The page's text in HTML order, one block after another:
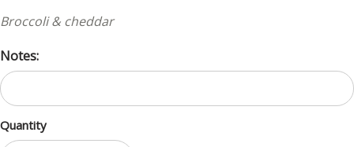
Broccoli & cheddar
Notes:
Quantity